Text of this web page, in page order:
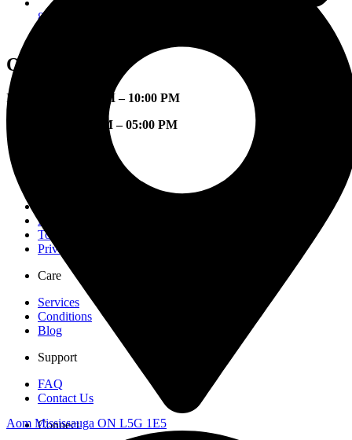
Aom Mississauga ON L5G 1E5
822 Richmond St W Unit 200, Toronto, ON M6J 1C9,
Open Hours:
Mon – Fri:
08:00 AM – 10:00 PM
Sat – Sun:
09:00 AM – 05:00 PM
Mississauga
Toronto
Privacy Policy
Care
Services
Conditions
Blog
Support
FAQ
Contact Us
Connect